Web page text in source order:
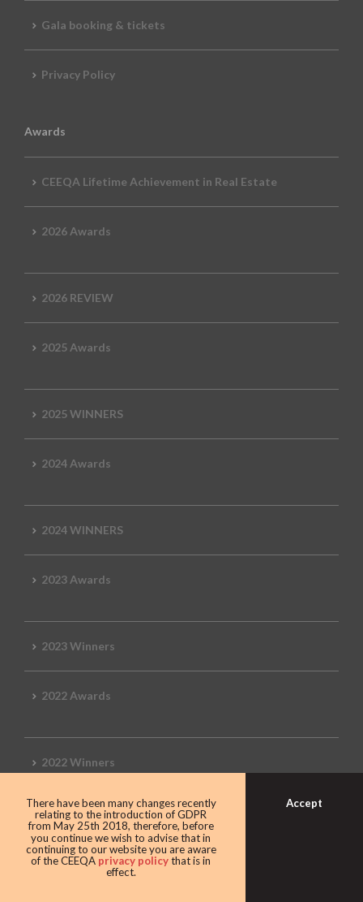
Gala booking & tickets
Privacy Policy
Awards
CEEQA Lifetime Achievement in Real Estate
2026 Awards
2026 REVIEW
2025 Awards
2025 WINNERS
2024 Awards
2024 WINNERS
2023 Awards
2023 Winners
2022 Awards
2022 Winners
2019 Awards
2019 CEEQA Review
There have been many changes recently
relating to the introduction of GDPR
from May 25th 2018, therefore, before
you continue we wish to advise that in
continuing to our website you are aware
of the CEEQA privacy policythat is in
effect.
Accept